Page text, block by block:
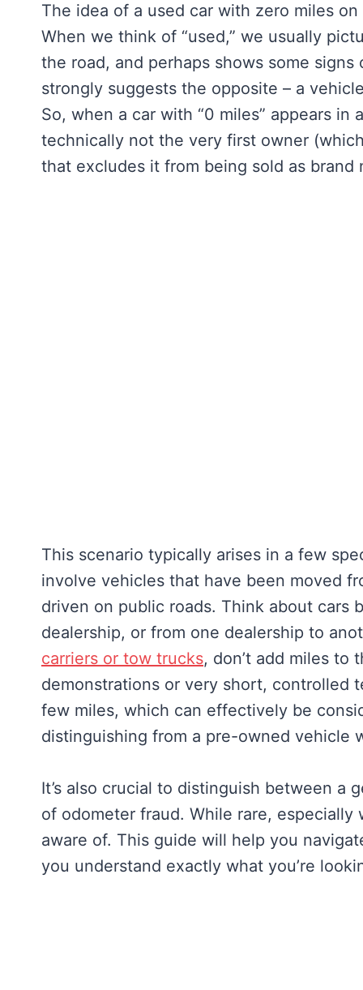
The idea of a used car with zero miles
When we think of “used,” we usually
the road, and perhaps shows some
strongly suggests the opposite – a
So, when a car with “0 miles” appears
technically not the very first owner
that excludes it from being sold as brand
This scenario typically arises in a few
involve vehicles that have been moved
driven on public roads. Think about cars
dealership, or from one dealership to
carriers or tow trucks, don’t add miles to
demonstrations or very short, controlled
few miles, which can effectively be
distinguishing from a pre-owned vehicle
It’s also crucial to distinguish between a
of odometer fraud. While rare, especially
aware of. This guide will help you
you understand exactly what you’re